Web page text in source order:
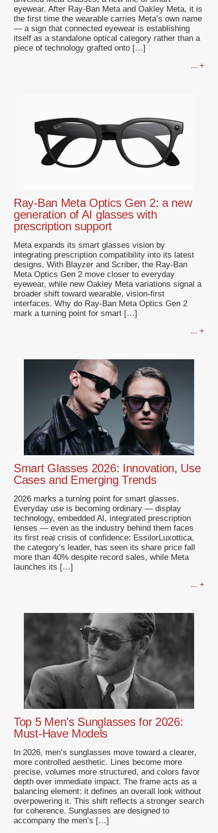
eyewear. After Ray-Ban Meta and Oakley Meta, it is
the first time the wearable carries Meta’s own name
— a sign that connected eyewear is establishing
itself as a standalone optical category rather than a
piece of technology grafted onto […]
... +
Ray-Ban Meta Optics Gen 2: a new
generation of AI glasses with
prescription support
Meta expands its smart glasses vision by
integrating prescription compatibility into its latest
designs. With Blayzer and Scriber, the Ray-Ban
Meta Optics Gen 2 move closer to everyday
eyewear, while new Oakley Meta variations signal a
broader shift toward wearable, vision-first
interfaces. Why do Ray-Ban Meta Optics Gen 2
mark a turning point for smart […]
... +
Smart Glasses 2026: Innovation, Use
Cases and Emerging Trends
2026 marks a turning point for smart glasses.
Everyday use is becoming ordinary — display
technology, embedded AI, integrated prescription
lenses — even as the industry behind them faces
its first real crisis of confidence: EssilorLuxottica,
the category’s leader, has seen its share price fall
more than 40% despite record sales, while Meta
launches its […]
... +
Top 5 Men’s Sunglasses for 2026:
Must-Have Models
In 2026, men’s sunglasses move toward a clearer,
more controlled aesthetic. Lines become more
precise, volumes more structured, and colors favor
depth over immediate impact. The frame acts as a
balancing element: it defines an overall look without
overpowering it. This shift reflects a stronger search
for coherence. Sunglasses are designed to
accompany the men’s […]